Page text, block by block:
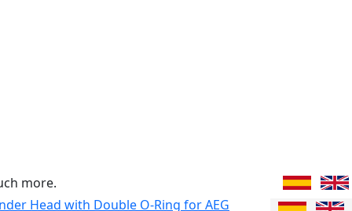
more.
Head with Double O-Ring for AEG